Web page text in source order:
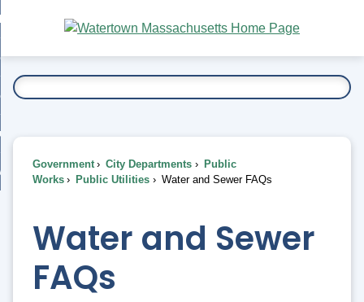
Main
Content
To...
Government City Departments
Public
Works
Public Utilities Water and Sewer FAQs
Water and Sewer
FAQs